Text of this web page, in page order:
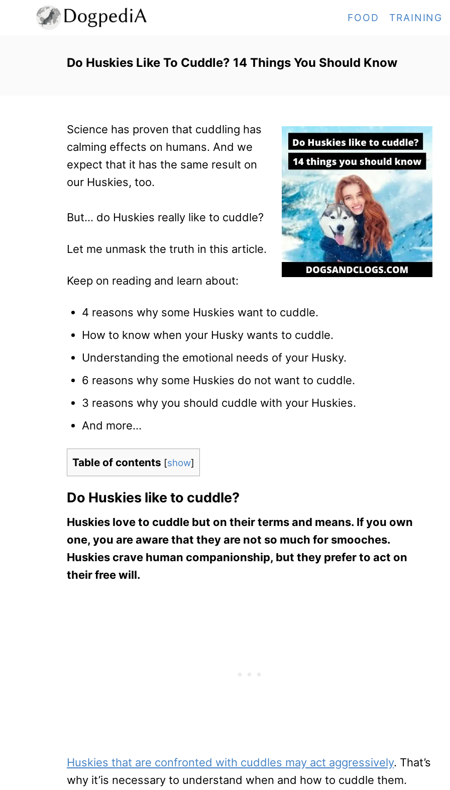
FOOD TRAINING
Do Huskies Like To Cuddle? 14 Things You Should Know
Science has proven that cuddling has
calming effects on humans. And we
expect that it has the same result on
our Huskies, too.
But… do Huskies really like to cuddle?
Let me unmask the truth in this article.
Keep on reading and learn about:
4 reasons why some Huskies want to cuddle.
How to know when your Husky wants to cuddle.
Understanding the emotional needs of your Husky.
6 reasons why some Huskies do not want to cuddle.
3 reasons why you should cuddle with your Huskies.
And more…
Table of contents [show]
Do Huskies like to cuddle?
Huskies love to cuddle but on their terms and means. If you own
one, you are aware that they are not so much for smooches.
Huskies crave human companionship, but they prefer to act on
their free will.
Huskies that are confronted with cuddles may act aggressively. That’s
why it’is necessary to understand when and how to cuddle them.